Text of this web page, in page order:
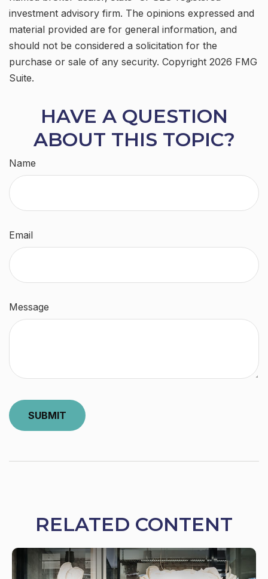
investment advisory firm. The opinions expressed and
material provided are for general information, and
should not be considered a solicitation for the
purchase or sale of any security. Copyright 2026 FMG
Suite.
HAVE A QUESTION
ABOUT THIS TOPIC?
Name
Email
Message
RELATED CONTENT